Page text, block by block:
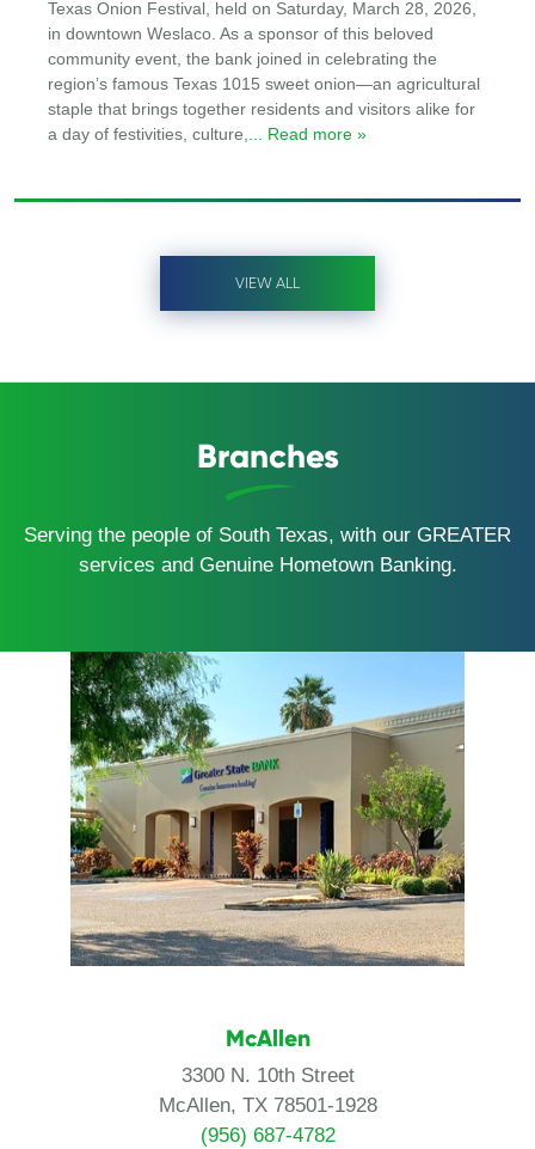
Texas Onion Festival, held on Saturday, March 28, 2026,
in downtown Weslaco. As a sponsor of this beloved
community event, the bank joined in celebrating the
region’s famous Texas 1015 sweet onion—an agricultural
staple that brings together residents and visitors alike for
a day of festivities, culture,
... Read more »
VIEW ALL
Branches
Serving the people of South Texas, with our GREATER
services and Genuine Hometown Banking.
McAllen
3300 N. 10th Street
McAllen, TX 78501-1928
(956) 687-4782